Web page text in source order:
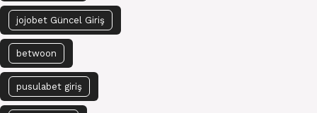
jojobet Güncel Giriş
betwoon
pusulabet giriş